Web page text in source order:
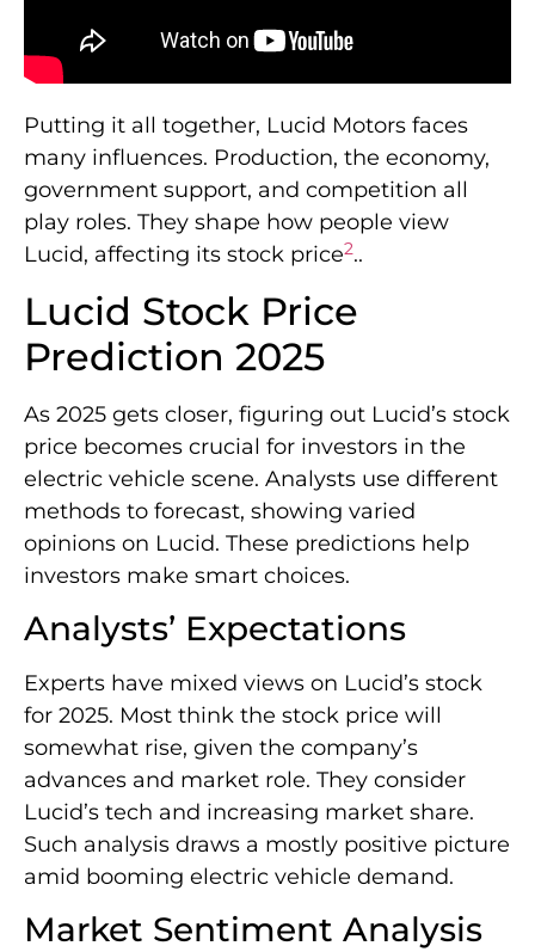
Putting it all together, Lucid Motors faces
many influences. Production, the economy,
government support, and competition all
play roles. They shape how people view
Lucid, affecting its stock price2..
Lucid Stock Price
Prediction 2025
As 2025 gets closer, figuring out Lucid’s stock
price becomes crucial for investors in the
electric vehicle scene. Analysts use different
methods to forecast, showing varied
opinions on Lucid. These predictions help
investors make smart choices.
Analysts’ Expectations
Experts have mixed views on Lucid’s stock
for 2025. Most think the stock price will
somewhat rise, given the company’s
advances and market role. They consider
Lucid’s tech and increasing market share.
Such analysis draws a mostly positive picture
amid booming electric vehicle demand.
Market Sentiment Analysis